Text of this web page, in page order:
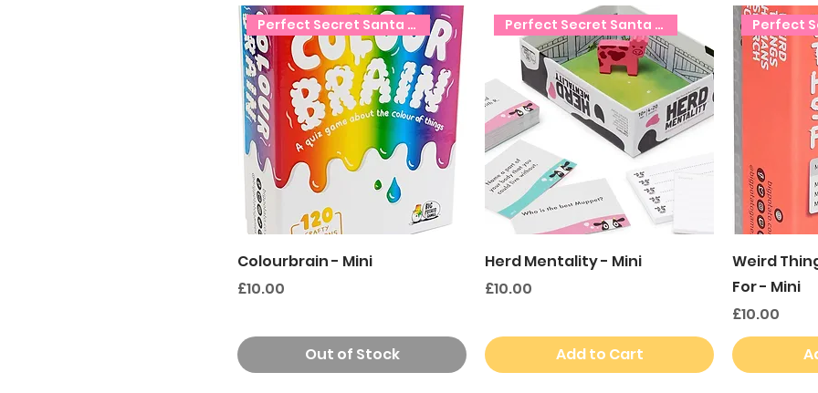
Perfect Secret Santa Gift!
Colourbrain - Mini
Price
£10.00
Out of Stock
Perfect Secret Santa Gift!
Herd Mentality - Mini
Price
£10.00
Add to Cart
Weird
For - Mini
Price
£10.00